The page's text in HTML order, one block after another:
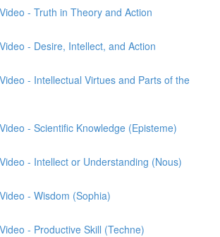
- Truth in Theory and Action
- Desire, Intellect, and Action
- Intellectual Virtues and Parts of the
- Scientific Knowledge (Episteme)
- Intellect or Understanding (Nous)
- Wisdom (Sophia)
- Productive Skill (Techne)